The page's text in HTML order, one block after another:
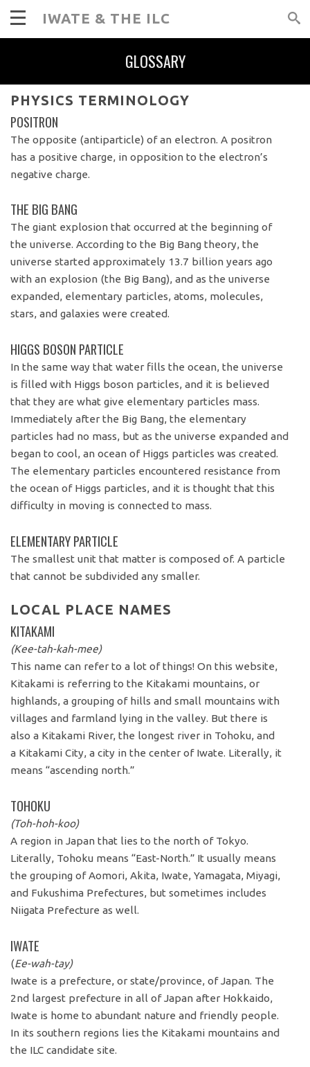
IWATE & THE ILC
GLOSSARY
PHYSICS TERMINOLOGY
POSITRON
The opposite (antiparticle) of an electron. A positron
has a positive charge, in opposition to the electron’s
negative charge.
THE BIG BANG
The giant explosion that occurred at the beginning of
the universe. According to the Big Bang theory, the
universe started approximately 13.7 billion years ago
with an explosion (the Big Bang), and as the universe
expanded, elementary particles, atoms, molecules,
stars, and galaxies were created.
HIGGS BOSON PARTICLE
In the same way that water fills the ocean, the universe
is filled with Higgs boson particles, and it is believed
that they are what give elementary particles mass.
Immediately after the Big Bang, the elementary
particles had no mass, but as the universe expanded and
began to cool, an ocean of Higgs particles was created.
The elementary particles encountered resistance from
the ocean of Higgs particles, and it is thought that this
difficulty in moving is connected to mass.
ELEMENTARY PARTICLE
The smallest unit that matter is composed of. A particle
that cannot be subdivided any smaller.
LOCAL PLACE NAMES
KITAKAMI
(Kee-tah-kah-mee)
This name can refer to a lot of things! On this website,
Kitakami is referring to the Kitakami mountains, or
highlands, a grouping of hills and small mountains with
villages and farmland lying in the valley. But there is
also a Kitakami River, the longest river in Tohoku, and
a Kitakami City, a city in the center of Iwate. Literally, it
means “ascending north.”
TOHOKU
(Toh-hoh-koo)
A region in Japan that lies to the north of Tokyo.
Literally, Tohoku means “East-North.” It usually means
the grouping of Aomori, Akita, Iwate, Yamagata, Miyagi,
and Fukushima Prefectures, but sometimes includes
Niigata Prefecture as well.
IWATE
(Ee-wah-tay)
Iwate is a prefecture, or state/province, of Japan. The
2nd largest prefecture in all of Japan after Hokkaido,
Iwate is home to abundant nature and friendly people.
In its southern regions lies the Kitakami mountains and
the ILC candidate site.